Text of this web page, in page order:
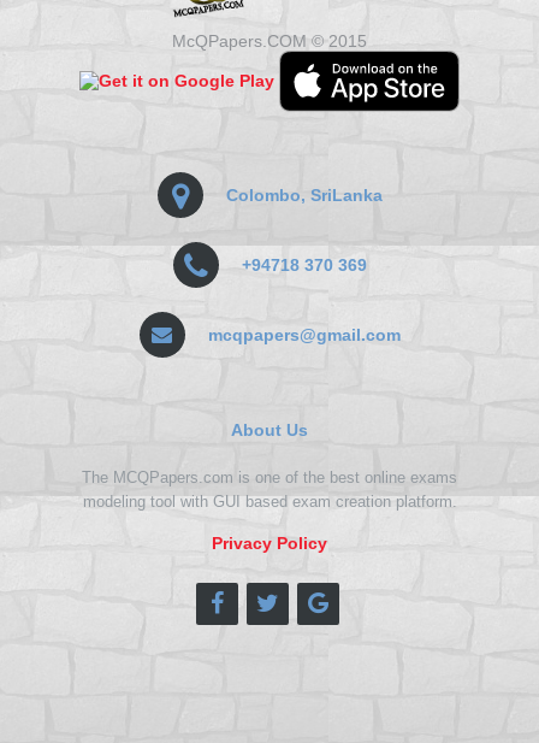
McQPapers.COM © 2015
Colombo, SriLanka
+94718 370 369
mcqpapers@gmail.com
About Us
The MCQPapers.com is one of the best online exams
modeling tool with GUI based exam creation platform.
Privacy Policy